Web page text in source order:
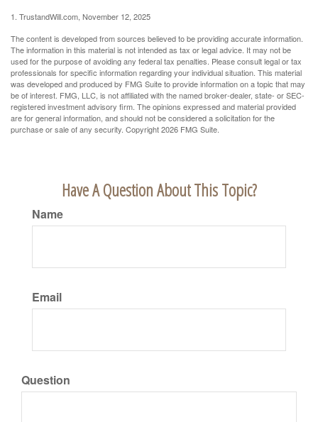
1. TrustandWill.com, November 12, 2025
The content is developed from sources believed to be providing accurate information.
The information in this material is not intended as tax or legal advice. It may not be
used for the purpose of avoiding any federal tax penalties. Please consult legal or tax
professionals for specific information regarding your individual situation. This material
was developed and produced by FMG Suite to provide information on a topic that may
be of interest. FMG, LLC, is not affiliated with the named broker-dealer, state- or SEC-
registered investment advisory firm. The opinions expressed and material provided
are for general information, and should not be considered a solicitation for the
purchase or sale of any security. Copyright2026 FMG Suite.
Have A Question About This Topic?
Name
Email
Question